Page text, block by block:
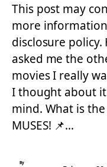
This post may
more
disclosure
asked me the
movies I really
I thought about
mind. What is
MUSES! 📌…
By